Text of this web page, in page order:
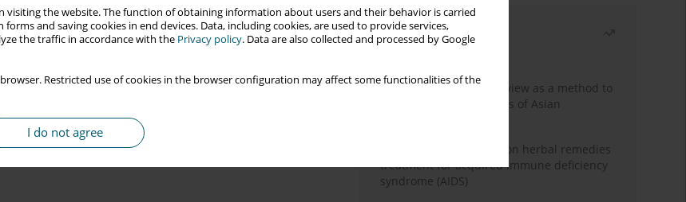
visiting the website. The function of obtaining information about users and their behavior is carried
and saving cookies in end devices. Data, including cookies, are used to provide services,
the traffic in accordance with the Privacy policy. Data are also collected and processed by Google
Restricted use of cookies in the browser configuration may affect some functionalities of the
I do not agree
Most read
Systematic literature review as a method to
identify HIV/AIDS policies of Asian
Comprehensive review on herbal remedies
treatment for acquired immune deficiency
syndrome (AIDS)